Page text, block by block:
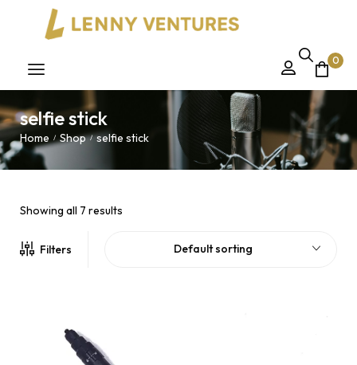
0
selfie stick
Home / Shop / selfie stick
Showing all 7 results
Filters Default sorting